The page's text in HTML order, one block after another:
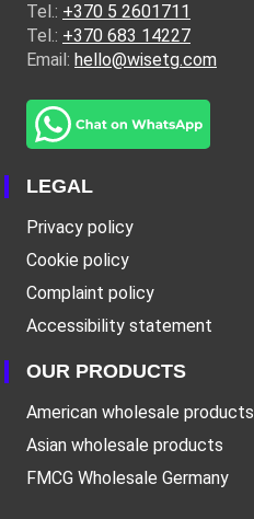
Tel.: +370 5 2601711
Tel.: +370 683 14227
Email: hello@wisetg.com
LEGAL
Privacy policy
Cookie policy
Complaint policy
Accessibility statement
OUR PRODUCTS
American wholesale products
Asian wholesale products
FMCG Wholesale Germany